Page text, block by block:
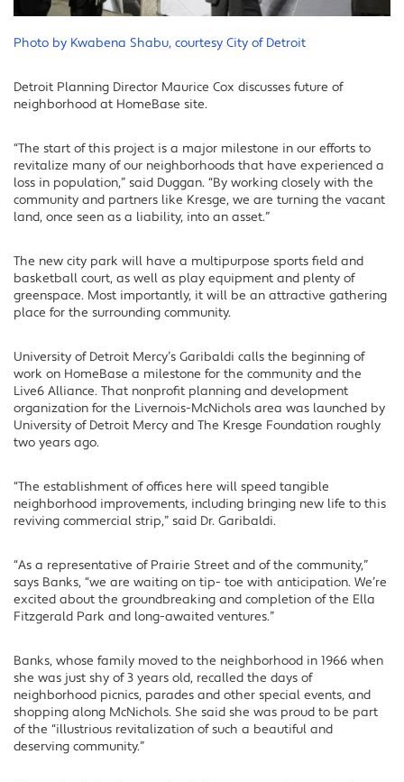
Photo by Kwabena Shabu, courtesy City of Detroit
Detroit Planning Director Maurice Cox discusses future of
neighborhood at HomeBase site.
“The start of this project is a major milestone in our efforts to
revitalize many of our neighborhoods that have experienced a
loss in population,” said Duggan. “By working closely with the
community and partners like Kresge, we are turning the vacant
land, once seen as a liability, into an asset.”
The new city park will have a multipurpose sports field and
basketball court, as well as play equipment and plenty of
greenspace. Most importantly, it will be an attractive gathering
place for the surrounding community.
University of Detroit Mercy’s Garibaldi calls the beginning of
work on HomeBase a milestone for the community and the
Live6 Alliance. That nonprofit planning and development
organization for the Livernois-McNichols area was launched by
University of Detroit Mercy and The Kresge Foundation roughly
two years ago.
“The establishment of offices here will speed tangible
neighborhood improvements, including bringing new life to this
reviving commercial strip,” said Dr. Garibaldi.
“As a representative of Prairie Street and of the community,”
says Banks, “we are waiting on tip- toe with anticipation. We’re
excited about the groundbreaking and completion of the Ella
Fitzgerald Park and long-awaited ventures.”
Banks, whose family moved to the neighborhood in 1966 when
she was just shy of 3 years old, recalled the days of
neighborhood picnics, parades and other special events, and
shopping along McNichols. She said she was proud to be part
of the “illustrious revitalization of such a beautiful and
deserving community.”